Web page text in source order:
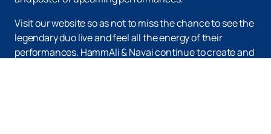
Visit our website so as not to miss the chance to see the
legendary duo live and feel all the energy of their
performances. HammAli & Navai continue to create and